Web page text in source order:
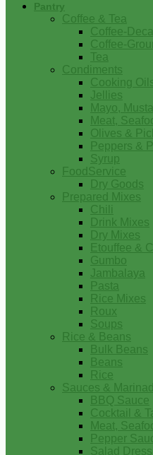
Pantry
Coffee & Tea
Coffee-
Coffee-
Tea
Condiments
Cooking
Jellies
Mayo,
Meat,
Olives &
Peppers &
Syrup
FoodService
Dry Goods
Prepared Mixes
Chili
Drink Mixes
Dry Mixes
Etouffee &
Gumbo
Jambalaya
Pasta
Rice Mixes
Roux
Soups
Rice & Beans
Bulk Beans
Beans
Rice
Sauces &
BBQ Sauce
Cocktail &
Meat,
Pepper
Salad